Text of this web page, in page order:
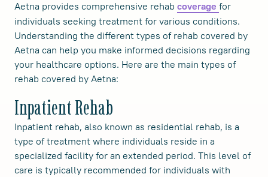
Aetna provides comprehensive rehab coverage for
individuals seeking treatment for various conditions.
Understanding the different types of rehab covered by
Aetna can help you make informed decisions regarding
your healthcare options. Here are the main types of
rehab covered by Aetna:
Inpatient Rehab
Inpatient rehab, also known as residential rehab, is a
type of treatment where individuals reside in a
specialized facility for an extended period. This level of
care is typically recommended for individuals with